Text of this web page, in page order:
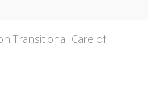
Transitional Care of